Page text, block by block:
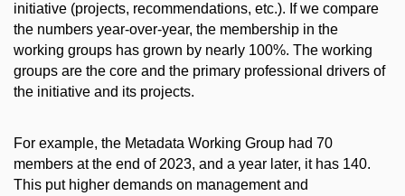
initiative (projects, recommendations, etc.). If we compare
the numbers year-over-year, the membership in the
working groups has grown by nearly 100%. The working
groups are the core and the primary professional drivers of
the initiative and its projects.
For example, the Metadata Working Group had 70
members at the end of 2023, and a year later, it has 140.
This put higher demands on management and